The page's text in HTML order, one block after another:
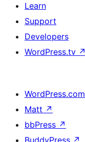
Learn
Support
Developers
WordPress.tv ↗
WordPress.com
Matt ↗
bbPress ↗